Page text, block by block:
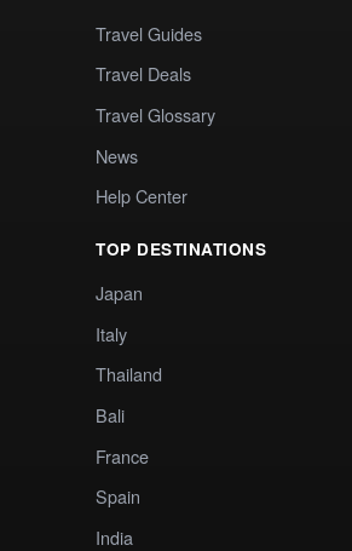
Travel Guides
Travel Deals
Travel Glossary
News
Help Center
TOP DESTINATIONS
Japan
Italy
Thailand
Bali
France
Spain
India